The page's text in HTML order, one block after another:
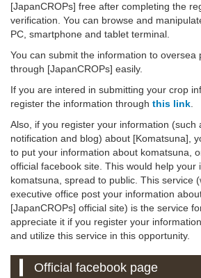
[JapanCROPs] free after completing the
verification. You can browse and
PC, smartphone and tablet terminal.
You can submit the information to oversea
through [JapanCROPs] easily.
If you are intered in submitting your crop
register the information through this link
Also, if you register your information (such
notification and blog) about [Komatsuna],
to put your information about komatsuna,
official facebook site. This would help your
komatsuna, spread to public. This service
executive office post your information
[JapanCROPs] official site) is the service
appreciate it if you register your
and utilize this service in this opportunity.
Official facebook page